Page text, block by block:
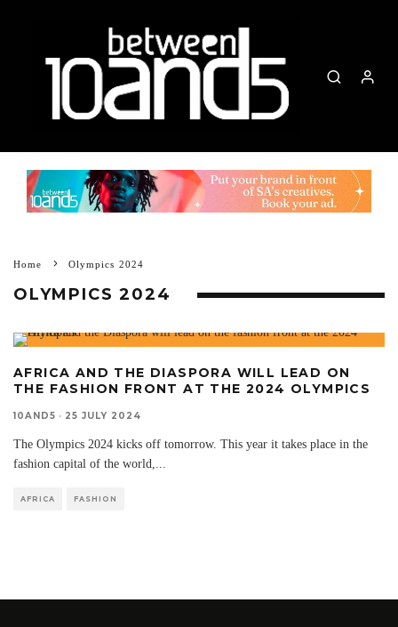
Home Olympics 2024
OLYMPICS 2024
AFRICA AND THE DIASPORA WILL LEAD ON
THE FASHION FRONT AT THE 2024 OLYMPICS
10AND5 · 25 JULY 2024
The Olympics 2024 kicks off tomorrow. This year it takes place in the
fashion capital of the world,...
AFRICA FASHION